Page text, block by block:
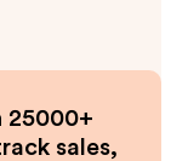
25000+
sales,